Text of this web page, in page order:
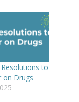
to
on Drugs